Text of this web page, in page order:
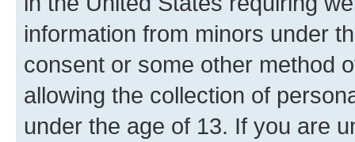
information from minors under
consent or some other method
allowing the collection of
under the age of 13. If you are